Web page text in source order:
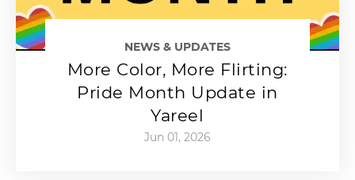
NEWS & UPDATES
More Color, More Flirting:
Pride Month Update in
Yareel
Jun 01, 2026